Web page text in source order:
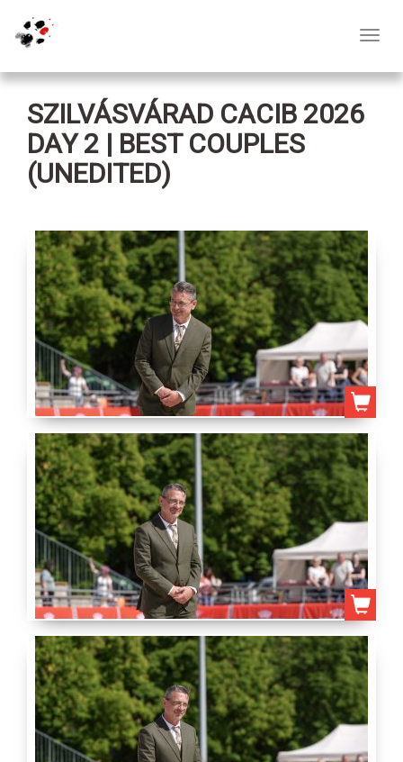
SZILVÁSVÁRAD CACIB 2026
DAY 2 | BEST COUPLES
(UNEDITED)